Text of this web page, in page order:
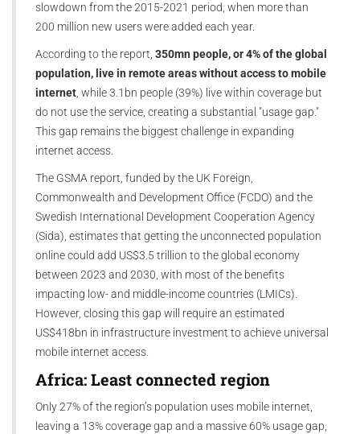
slowdown from the 2015-2021 period, when more than
200 million new users were added each year.
According to the report, 350mn people, or 4% of the global
population, live in remote areas without access to mobile
internet , while 3.1bn people (39%) live within coverage but
do not use the service, creating a substantial "usage gap."
This gap remains the biggest challenge in expanding
internet access.
The GSMA report, funded by the UK Foreign,
Commonwealth and Development Office (FCDO) and the
Swedish International Development Cooperation Agency
(Sida), estimates that getting the unconnected population
online could add US$3.5 trillion to the global economy
between 2023 and 2030, with most of the benefits
impacting low- and middle-income countries (LMICs).
However, closing this gap will require an estimated
US$418bn in infrastructure investment to achieve universal
mobile internet access.
Africa: Least connected region
Only 27% of the region’s population uses mobile internet,
leaving a 13% coverage gap and a massive 60% usage gap,